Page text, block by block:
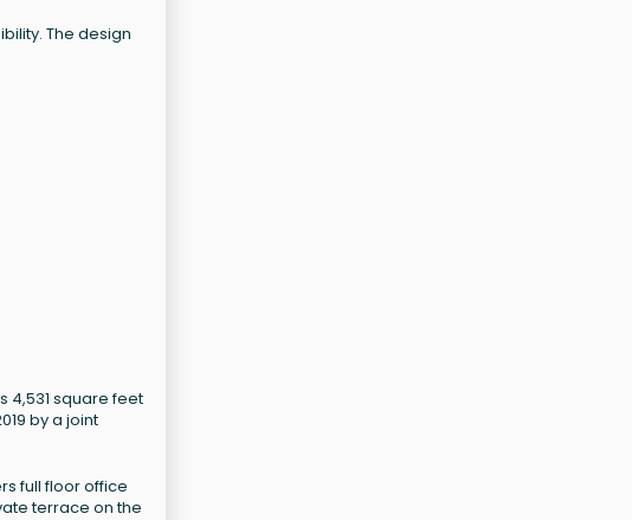
The design
4,531 square feet
by a joint
full floor office
terrace on the